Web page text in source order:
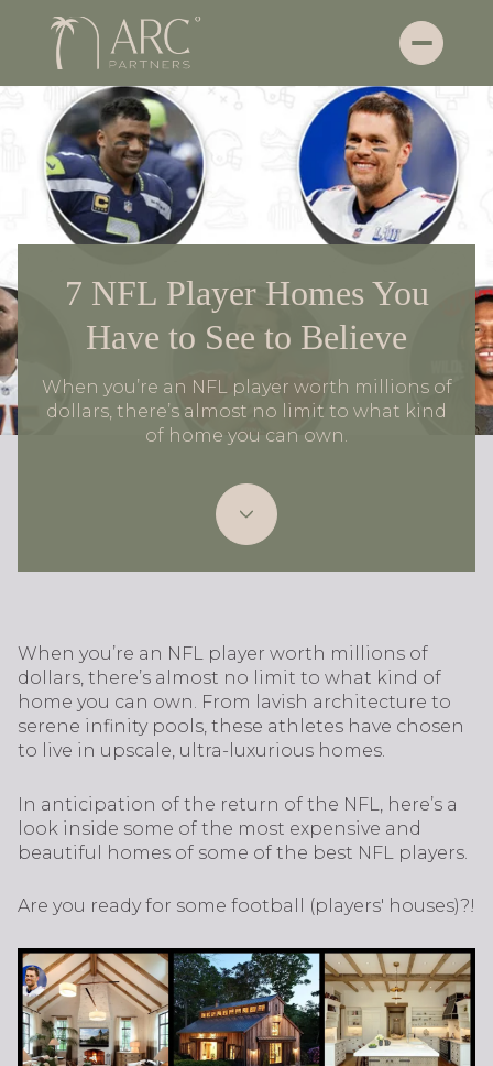
7 NFL Player Homes You
Have to See to Believe
When you’re an NFL player worth millions of
dollars, there’s almost no limit to what kind
of home you can own.
When you’re an NFL player worth millions of
dollars, there’s almost no limit to what kind of
home you can own. From lavish architecture to
serene infinity pools, these athletes have chosen
to live in upscale, ultra-luxurious homes.
In anticipation of the return of the NFL, here’s a
look inside some of the most expensive and
beautiful homes of some of the best NFL players.
Are you ready for some football (players' houses)?!